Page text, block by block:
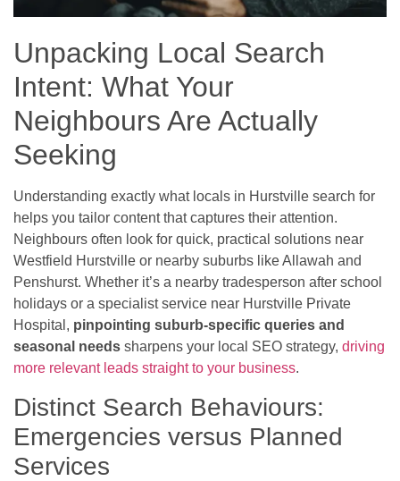
Unpacking Local Search
Intent: What Your
Neighbours Are Actually
Seeking
Understanding exactly what locals in Hurstville search for
helps you tailor content that captures their attention.
Neighbours often look for quick, practical solutions near
Westfield Hurstville or nearby suburbs like Allawah and
Penshurst. Whether it’s a nearby tradesperson after school
holidays or a specialist service near Hurstville Private
Hospital, pinpointing suburb-specific queries and
seasonal needs sharpens your local SEO strategy, driving
more relevant leads straight to your business.
Distinct Search Behaviours:
Emergencies versus Planned
Services